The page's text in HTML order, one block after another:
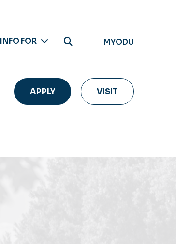
INFO FOR MYODU
APPLY VISIT